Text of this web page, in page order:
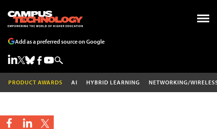
Add as a preferred source on Google
PRODUCT AWARDS AI HYBRID LEARNING NETWORKING/